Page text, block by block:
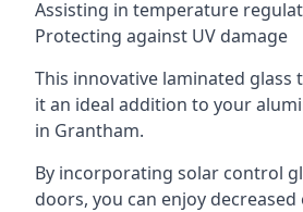
Assisting in temperature
Protecting against UV damage
This innovative laminated glass
it an ideal addition to your
in Grantham.
By incorporating solar control
doors, you can enjoy decreased